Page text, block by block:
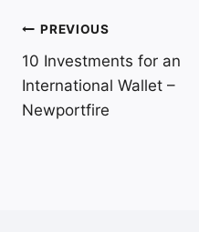
Post
navigation
PREVIOUS
10 Investments for an
International Wallet –
Newportfire